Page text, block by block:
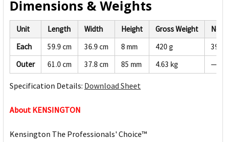
Dimensions & Weights
Unit Length Width Height Gross Weight
Net
Each
59.9 cm 36.9 cm 8 mm 420 g
399
Outer
61.0 cm 37.8 cm 85 mm 4.63 kg —
Specification Details: Download Sheet
About KENSINGTON
Kensington The Professionals' Choice™